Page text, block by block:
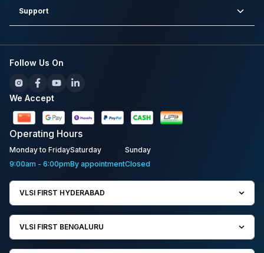
Support
Follow Us On
We Accept
Operating Hours
Monday to Friday
9:00am - 6:00pm
Saturday
By appointment
Sunday
Closed
VLSI FIRST HYDERABAD
VLSI FIRST BENGALURU